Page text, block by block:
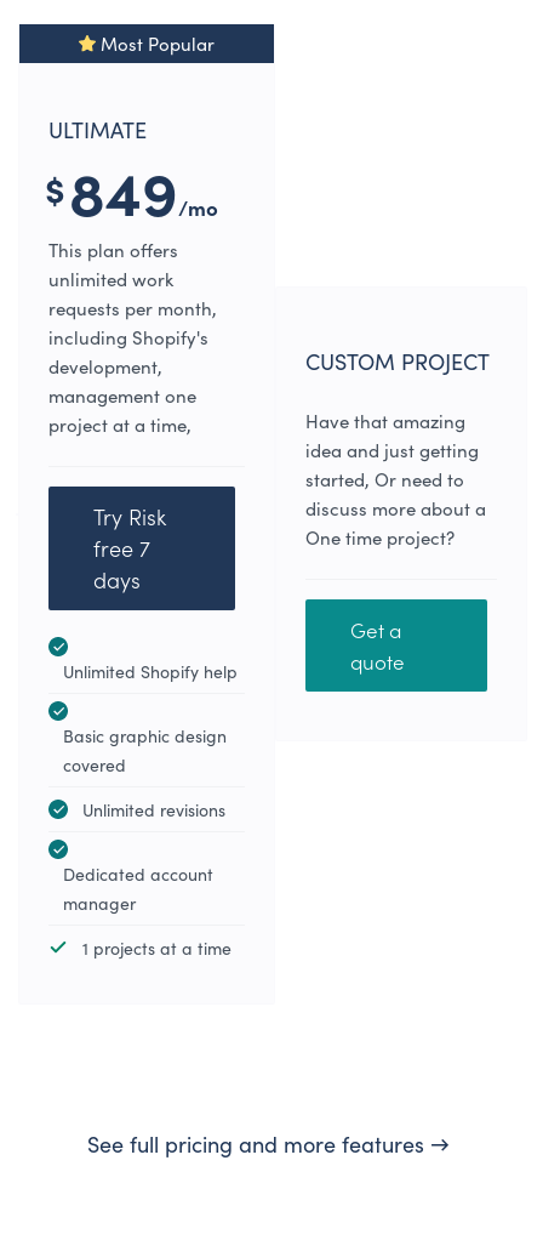
Most Popular
ULTIMATE
$849/mo
This plan offers
unlimited work
requests per month,
including Shopify's
development,
management one
project at a time,
Try Risk
free 7
days
Unlimited Shopify help
Basic graphic design
covered
Unlimited revisions
Dedicated account
manager
1 projects at a time
CUSTOM PROJECT
Have that amazing
idea and just getting
started, Or need to
discuss more about a
One time project?
Get a
quote
See full pricing and more features →